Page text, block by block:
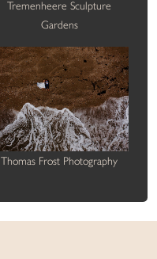
Tremenheere Sculpture
Gardens
Thomas Frost Photography